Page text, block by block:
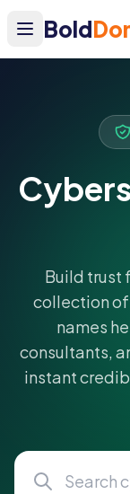
Bold
Build trust
collection
names
consultants,
instant